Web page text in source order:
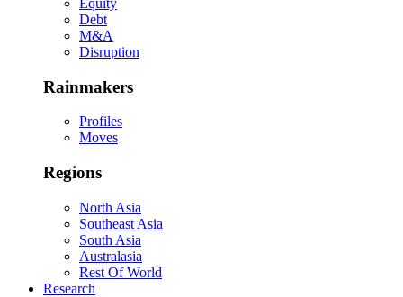
Debt
M&A
Disruption
Rainmakers
Profiles
Moves
Regions
North Asia
Southeast Asia
South Asia
Australasia
Rest Of World
Research